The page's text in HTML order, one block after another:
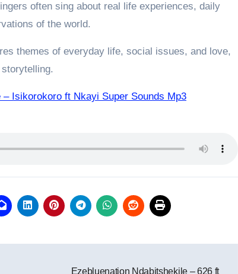
often sing about real life experiences, daily
of the world.
themes of everyday life, social issues, and love,
Isikorokoro ft Nkayi Super Sounds Mp3
Ezebluenation Ndabitshekile – 626 ft